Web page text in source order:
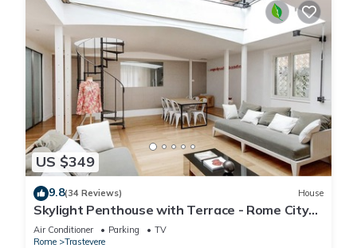
US $349
9.8(34 Reviews) House
Skylight Penthouse with Terrace - Rome City
Centre
Air Conditioner Parking
TV
Rome
Trastevere